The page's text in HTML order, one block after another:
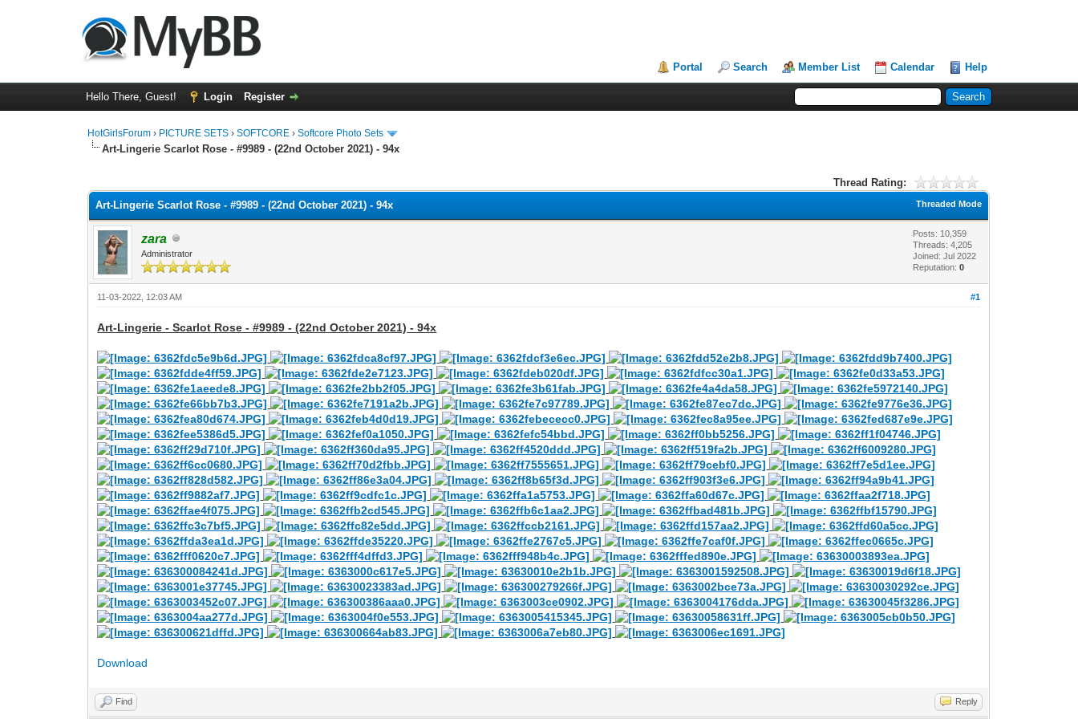
Portal Search Member List Calendar Help
Hello There, Guest! Login Register
HotGirlsForum › PICTURE SETS ›SOFTCORE ›Softcore Photo Sets
Art-Lingerie Scarlot Rose - #9989 - (22nd October 2021) - 94x
Thread Rating:
Threaded Mode
Art-Lingerie Scarlot Rose - #9989 - (22nd October 2021) - 94x
zara
Administrator
Posts: 10,359
Threads: 4,205
Joined: Jul 2022
Reputation:0
#1
11-03-2022, 12:03 AM
Art-Lingerie - Scarlot Rose - #9989 - (22nd October 2021) - 94x
Download
Find Reply